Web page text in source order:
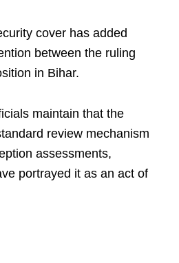
cover has added
between the ruling
in Bihar.
maintain that the
review mechanism
assessments,
portrayed it as an act of